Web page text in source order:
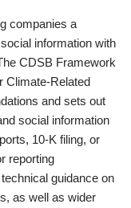
companies a
information with
CDSB Framework
Climate-Related
and sets out
social information
10-K filing, or
reporting
guidance on
as well as wider